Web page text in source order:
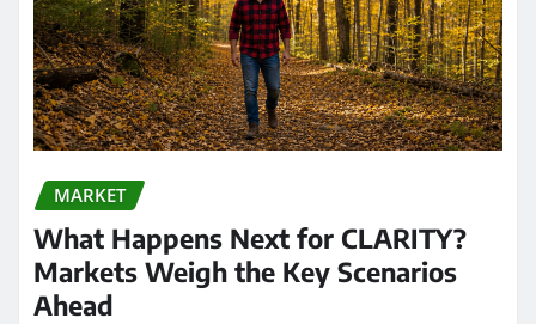
MARKET
What Happens Next for CLARITY?
Markets Weigh the Key Scenarios
Ahead